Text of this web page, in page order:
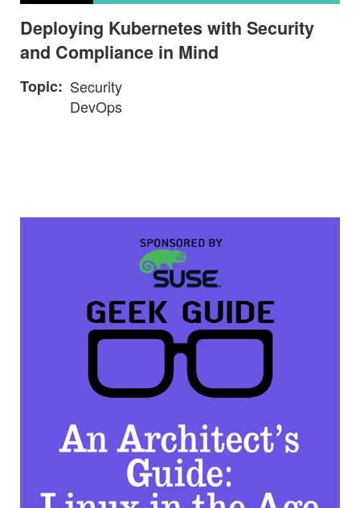
Deploying Kubernetes with Security
and Compliance in Mind
Topic
Security
DevOps